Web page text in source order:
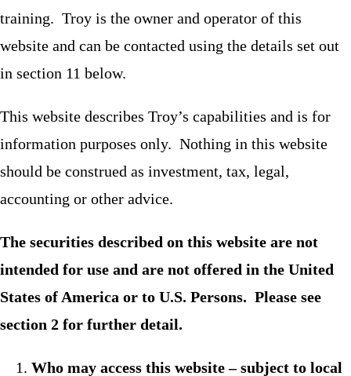
training. Troy is the owner and operator of this
website and can be contacted using the details set out
in section 11 below.
This website describes Troy’s capabilities and is for
information purposes only. Nothing in this website
should be construed as investment, tax, legal,
accounting or other advice.
The securities described on this website are not
intended for use and are not offered in the United
States of America or to U.S. Persons. Please see
section 2 for further detail.
Who may access this website – subject to local